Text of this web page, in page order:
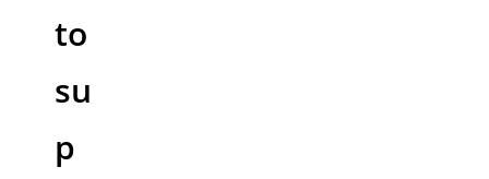
to
su
p